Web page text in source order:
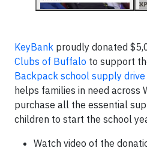
KeyBank proudly donated
Clubs of Buffalo to support
Backpack school supply drive
helps families in need across
purchase all the essential
children to start the school
Watch video of the